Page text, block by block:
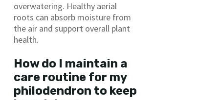
overwatering. Healthy aerial
roots can absorb moisture from
the air and support overall plant
health.
How do I maintain a
care routine for my
philodendron to keep